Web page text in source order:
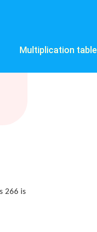
Multiplication table
266 is